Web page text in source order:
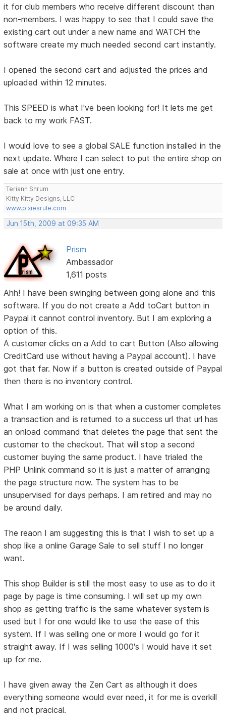
it for club members who receive different discount than
non-members. I was happy to see that I could save the
existing cart out under a new name and WATCH the
software create my much needed second cart instantly.
I opened the second cart and adjusted the prices and
uploaded within 12 minutes.
This SPEED is what I've been looking for! It lets me get
back to my work FAST.
I would love to see a global SALE function installed in the
next update. Where I can select to put the entire shop on
sale at once with just one entry.
Teriann Shrum
Kitty Kitty Designs, LLC
www.pixiesrule.com
Jun 15th, 2009 at 09:35 AM
Prism
Ambassador
1,611 posts
Ahh! I have been swinging between going alone and this
software. If you do not create a Add toCart button in
Paypal it cannot control inventory. But I am exploring a
option of this.
A customer clicks on a Add to cart Button (Also allowing
CreditCard use without having a Paypal account). I have
got that far. Now if a button is created outside of Paypal
then there is no inventory control.
What I am working on is that when a customer completes
a transaction and is returned to a success url that url has
an onload command that deletes the page that sent the
customer to the checkout. That will stop a second
customer buying the same product. I have trialed the
PHP Unlink command so it is just a matter of arranging
the page structure now. The system has to be
unsupervised for days perhaps. I am retired and may no
be around daily.
The reaon I am suggesting this is that I wish to set up a
shop like a online Garage Sale to sell stuff I no longer
want.
This shop Builder is still the most easy to use as to do it
page by page is time consuming. I will set up my own
shop as getting traffic is the same whatever system is
used but I for one would like to use the ease of this
system. If I was selling one or more I would go for it
straight away. If I was selling 1000's I would have it set
up for me.
I have given away the Zen Cart as although it does
everything someone would ever need, it for me is overkill
and not pracical.